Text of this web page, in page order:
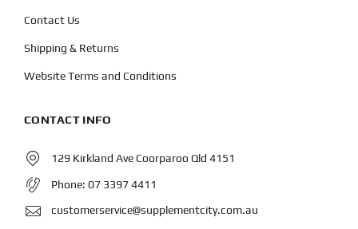
Contact Us
Shipping & Returns
Website Terms and Conditions
CONTACT INFO
129 Kirkland Ave Coorparoo Qld 4151
Phone: 07 3397 4411
customerservice@supplementcity.com.au